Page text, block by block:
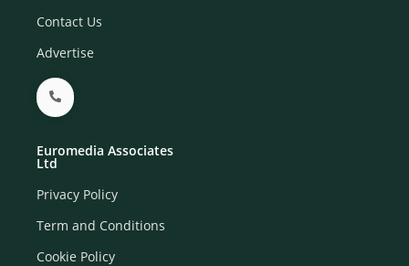
Contact Us
Advertise
Euromedia Associates
Ltd
Privacy Policy
Term and Conditions
Cookie Policy